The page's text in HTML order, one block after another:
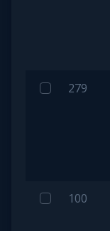
279
100